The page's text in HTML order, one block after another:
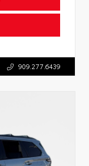
909.277.6439